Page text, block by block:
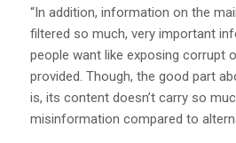
“In addition, information on the
filtered so much, very important
people want like exposing corrupt
provided. Though, the good part
is, its content doesn’t carry so
misinformation compared to